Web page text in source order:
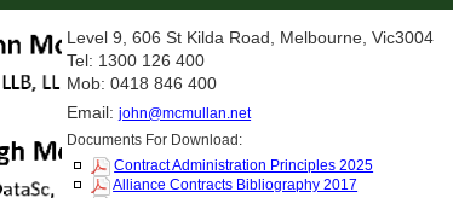
Level 9, 606 St Kilda Road, Melbourne, Vic3004
Tel: 1300 126 400
Mob: 0418 846 400
Email:john@mcmullan.net
Documents For Download:
Contract Administration Principles 2025
Alliance Contracts Bibliography 2017